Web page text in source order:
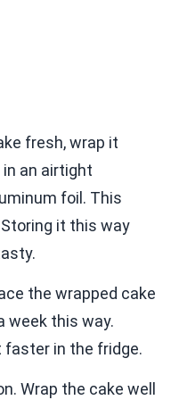
fresh, wrap it
an airtight
foil. This
it this way
the wrapped cake
week this way.
faster in the fridge.
Wrap the cake well